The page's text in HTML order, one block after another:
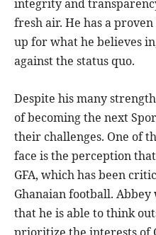
integrity and
fresh air. He has a
up for what he believes
against the status quo.
Despite his many
of becoming the next
their challenges. One of
face is the perception
GFA, which has been
Ghanaian football.
that he is able to think